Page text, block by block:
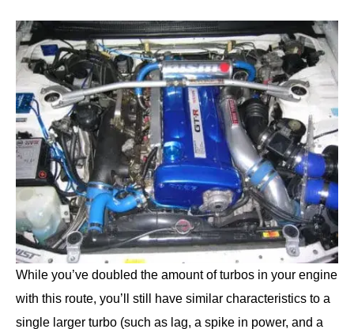
While you’ve doubled the amount of turbos in your engine
with this route, you’ll still have similar characteristics to a
single larger turbo (such as lag, a spike in power, and a